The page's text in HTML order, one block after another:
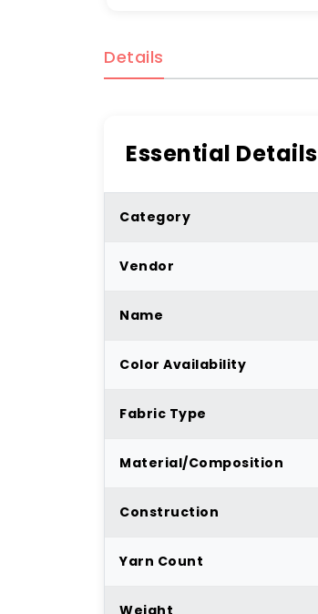
Details
Essential Details
Category
Vendor
Name
Color Availability
Fabric Type
Material/Composition
Construction
Yarn Count
Weight